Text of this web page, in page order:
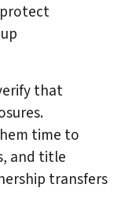
that
time to
and title
transfers